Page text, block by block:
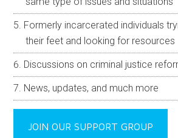
Formerly incarcerated individuals
their feet and looking for resources
Discussions on criminal justice
News, updates, and much more
JOIN OUR SUPPORT GROUP